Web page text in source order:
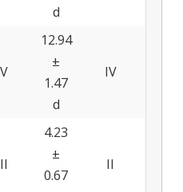
d
12.94
±
1.47
d
IV
4.23
±
0.67
II